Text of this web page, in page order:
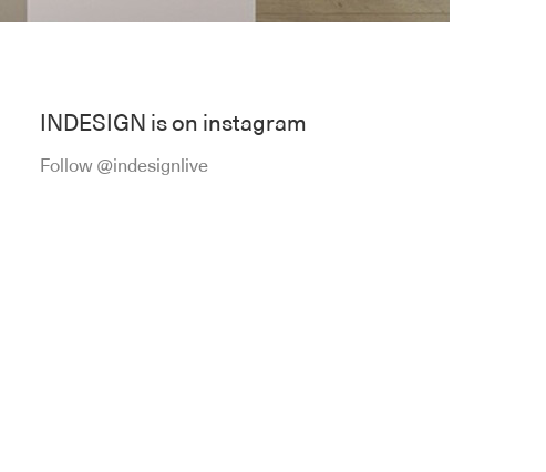
INDESIGN is on instagram
Follow @indesignlive